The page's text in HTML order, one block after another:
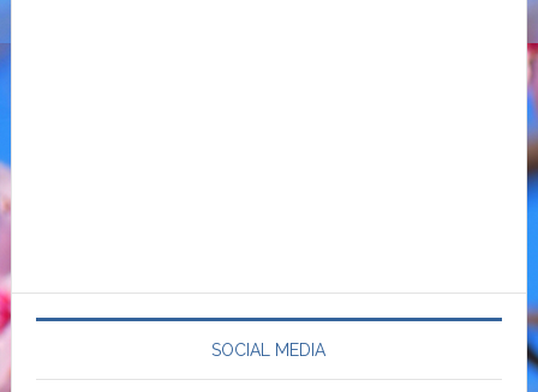
SOCIAL MEDIA